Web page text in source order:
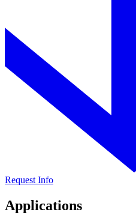
Request Info
Applications